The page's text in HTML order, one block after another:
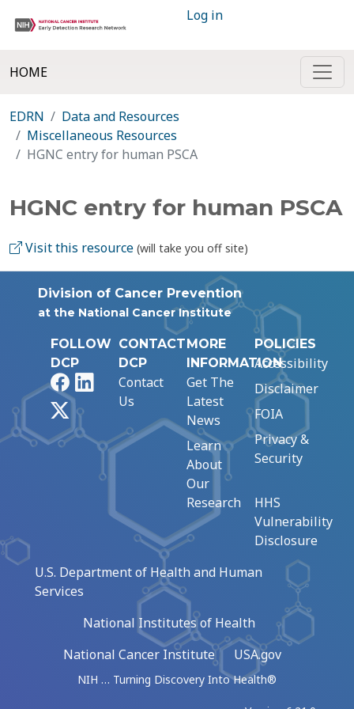
Log in
HOME
EDRN
Data and Resources
Miscellaneous Resources
HGNC entry for human PSCA
HGNC entry for human PSCA
Visit this resource (will take you off site)
Division of Cancer Prevention
at the National Cancer Institute
FOLLOW
DCP
FacebookLinkedIn
CONTACT
DCP
Contact
Us
MORE
INFORMATION
Get The
Latest
News
Learn
About
Our
Research
POLICIES
Accessibility
Disclaimer
FOIA
Privacy &
Security
HHS
Vulnerability
Disclosure
U.S. Department of Health and Human
Services
National Institutes of Health
National Cancer Institute
USA.gov
NIH … Turning Discovery Into Health®